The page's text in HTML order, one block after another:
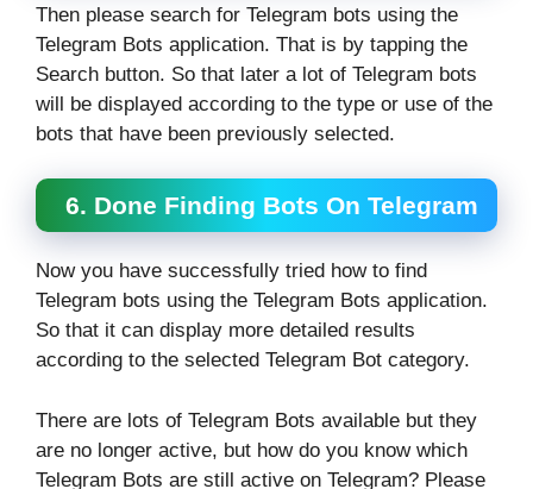
Then please search for Telegram bots using the
Telegram Bots application. That is by tapping the
Search button. So that later a lot of Telegram bots
will be displayed according to the type or use of the
bots that have been previously selected.
6. Done Finding Bots On Telegram
Now you have successfully tried how to find
Telegram bots using the Telegram Bots application.
So that it can display more detailed results
according to the selected Telegram Bot category.
There are lots of Telegram Bots available but they
are no longer active, but how do you know which
Telegram Bots are still active on Telegram? Please